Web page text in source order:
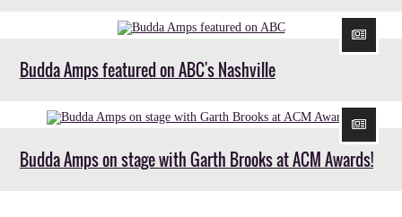
Budda Amps featured on ABC's Nashville
Budda Amps on stage with Garth Brooks at ACM Awards!